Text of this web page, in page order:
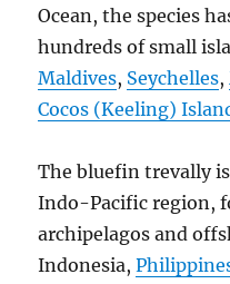
Ocean, the species
hundreds of small
Maldives, Seychelles,
Cocos (Keeling)
The bluefin trevally
Indo-Pacific region,
archipelagos and
Indonesia,